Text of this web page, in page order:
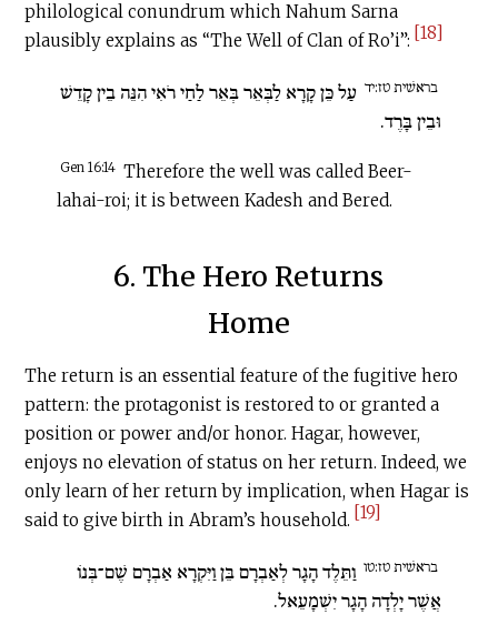
philological conundrum which Nahum Sarna
plausibly explains as “The Well of Clan of Ro’i”: [18]
בראשׁית טז:יד עַל כֵּן קָרָא לַבְּאֵר בְּאֵר לַחַי רֹאִי הִנֵּה בֵין קָדֵשׁ
וּבֵין בָּרֶד.
Gen 16:14 Therefore the well was called Beer-
lahai-roi; it is between Kadesh and Bered.
6. The Hero Returns
Home
The return is an essential feature of the fugitive hero
pattern: the protagonist is restored to or granted a
position or power and/or honor. Hagar, however,
enjoys no elevation of status on her return. Indeed, we
only learn of her return by implication, when Hagar is
said to give birth in Abram’s household. [19]
בראשׁית טז:טו וַתֵּלֶד הָגָר לְאַבְרָם בֵּן וַיִּקְרָא אַבְרָם שֶׁם־בְּנוֹ
אֲשֶׁר יָלְדָה הָגָר יִשְׁמָעֵאל.